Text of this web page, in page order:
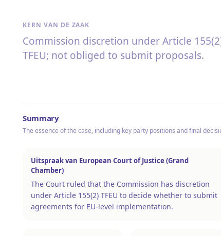
KERN VAN DE ZAAK
Commission discretion under Article
TFEU; not obliged to submit proposals.
Summary
The essence of the case, including key party positions and final
Uitspraak van European Court of Justice (Grand
Chamber)
The Court ruled that the Commission has discretion
under Article 155(2) TFEU to decide whether to submit
agreements for EU-level implementation.